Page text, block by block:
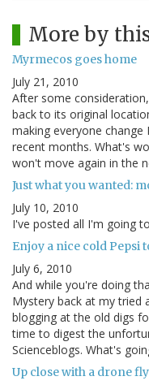
More by
Myrmecos goes home
July 21, 2010
After some
back to its original
making everyone change
recent months. What's
won't move again in the
Just what you wanted:
July 10, 2010
I've posted all I'm going
Enjoy a nice cold Pepsi
July 6, 2010
And while you're doing
Mystery back at my tried
blogging at the old digs
time to digest the
Scienceblogs. What's
Up close with a drone fly